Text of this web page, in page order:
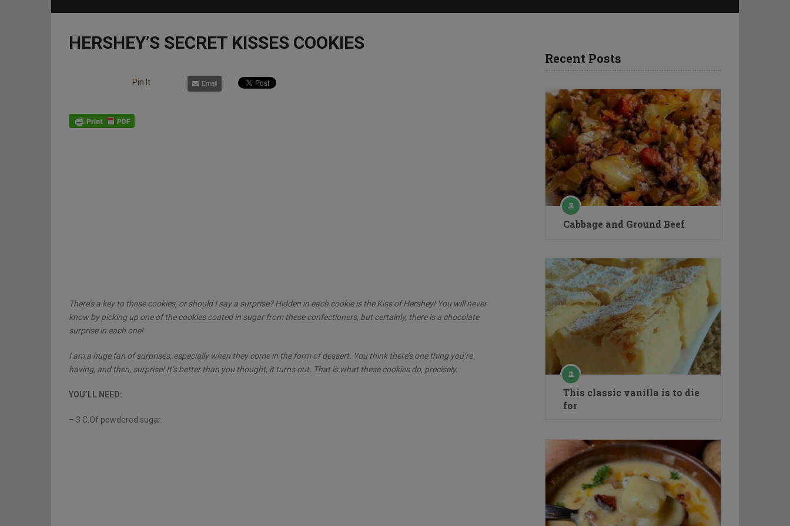
HERSHEY’S SECRET KISSES COOKIES
Pin It Email
There’s a key to these cookies, or should I say a surprise? Hidden in each cookie is the Kiss of Hershey! You will never
know by picking up one of the cookies coated in sugar from these confectioners, but certainly, there is a chocolate
surprise in each one!
I am a huge fan of surprises, especially when they come in the form of dessert. You think there’s one thing you’re
having, and then, surprise! It’s better than you thought, it turns out. That is what these cookies do, precisely.
YOU’LL NEED:
– 3 C.Of powdered sugar.
Recent Posts
Cabbage and Ground Beef
This classic vanilla is to die
for